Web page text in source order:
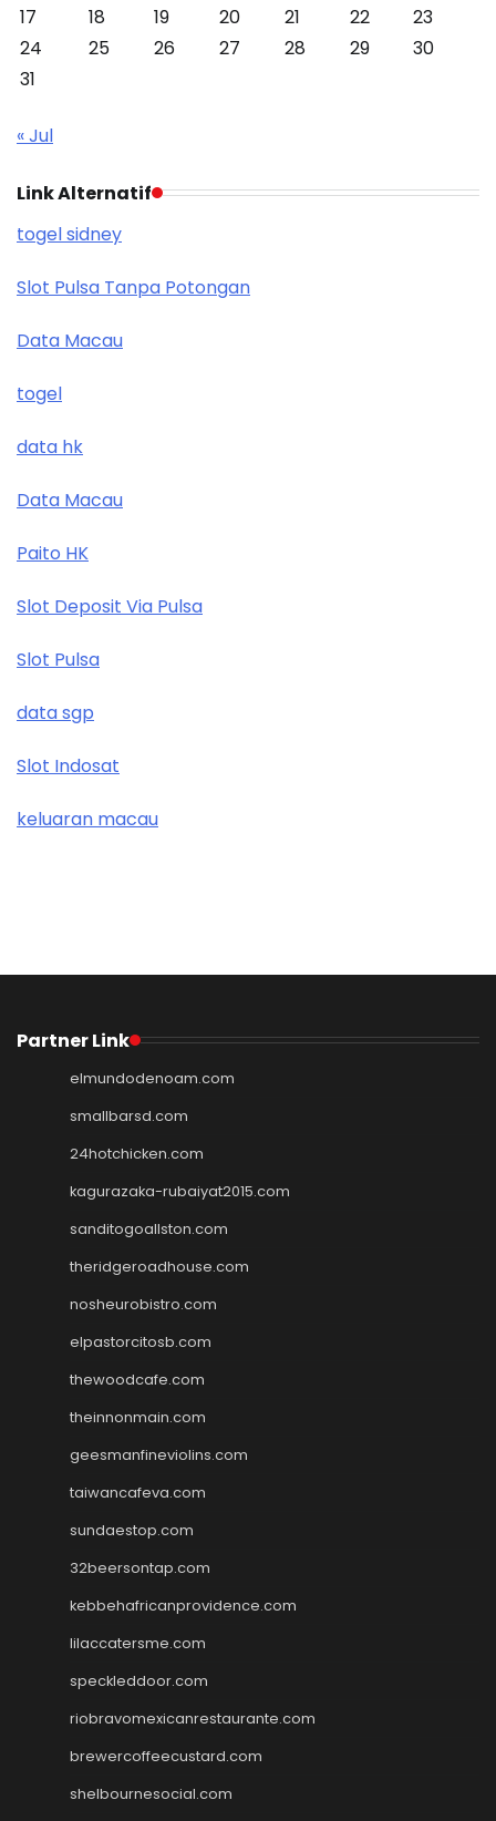
17
18 19 20 21 22
23
24
25 26 27 28 29
30
31
« Jul
Link Alternatif
togel sidney
Slot Pulsa Tanpa Potongan
Data Macau
togel
data hk
Data Macau
Paito HK
Slot Deposit Via Pulsa
Slot Pulsa
data sgp
Slot Indosat
keluaran macau
Partner Link
elmundodenoam.com
smallbarsd.com
24hotchicken.com
kagurazaka-rubaiyat2015.com
sanditogoallston.com
theridgeroadhouse.com
nosheurobistro.com
elpastorcitosb.com
thewoodcafe.com
theinnonmain.com
geesmanfineviolins.com
taiwancafeva.com
sundaestop.com
32beersontap.com
kebbehafricanprovidence.com
lilaccatersme.com
speckleddoor.com
riobravomexicanrestaurante.com
brewercoffeecustard.com
shelbournesocial.com